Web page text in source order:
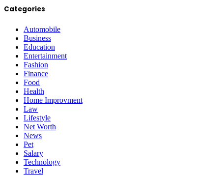
Categories
Automobile
Business
Education
Entertainment
Fashion
Finance
Food
Health
Home Improvment
Law
Lifestyle
Net Worth
News
Pet
Salary
Technology
Travel